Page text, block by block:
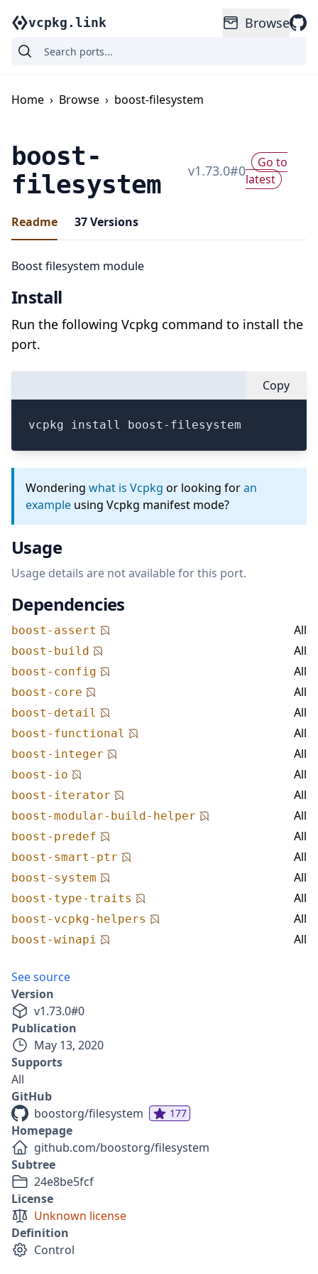
vcpkg.link Browse
Home › Browse › boost-filesystem
boost-
filesystem
v1.73.0#0
Go to
latest
Readme 37Versions
Boost filesystem module
Install
Run the following Vcpkg command to install the
port.
Copy
vcpkg install boost-filesystem
Wondering what is Vcpkg or looking foran
example using Vcpkg manifest mode?
Usage
Usage details are not available for this port.
Dependencies
boost-assert All
boost-build All
boost-config All
boost-core All
boost-detail All
boost-functional All
boost-integer All
boost-io All
boost-iterator All
boost-modular-build-helper All
boost-predef All
boost-smart-ptr All
boost-system All
boost-type-traits All
boost-vcpkg-helpers All
boost-winapi All
See source
Version
v1.73.0#0
Publication
May 13, 2020
Supports
All
GitHub
boostorg/filesystem
177
Homepage
github.com/boostorg/filesystem
Subtree
24e8be5fcf
License
Unknown license
Definition
Control